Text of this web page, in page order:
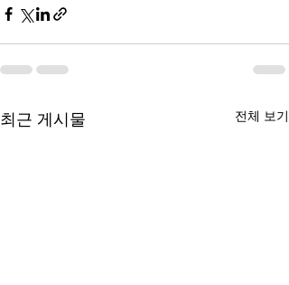
최근 게시물 전체 보기